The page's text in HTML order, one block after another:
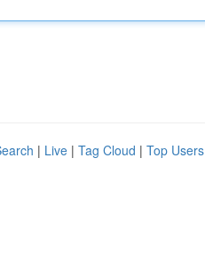
| Live | Tag Cloud | Top Users